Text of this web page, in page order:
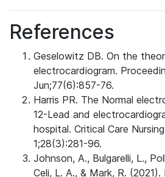
References
Geselowitz DB. On the
electrocardiogram.
Jun;77(6):857-76.
Harris PR. The Normal
12-Lead and
hospital. Critical Care
1;28(3):281-96.
Johnson, A., Bulgarelli, L.,
Celi, L. A., & Mark, R.